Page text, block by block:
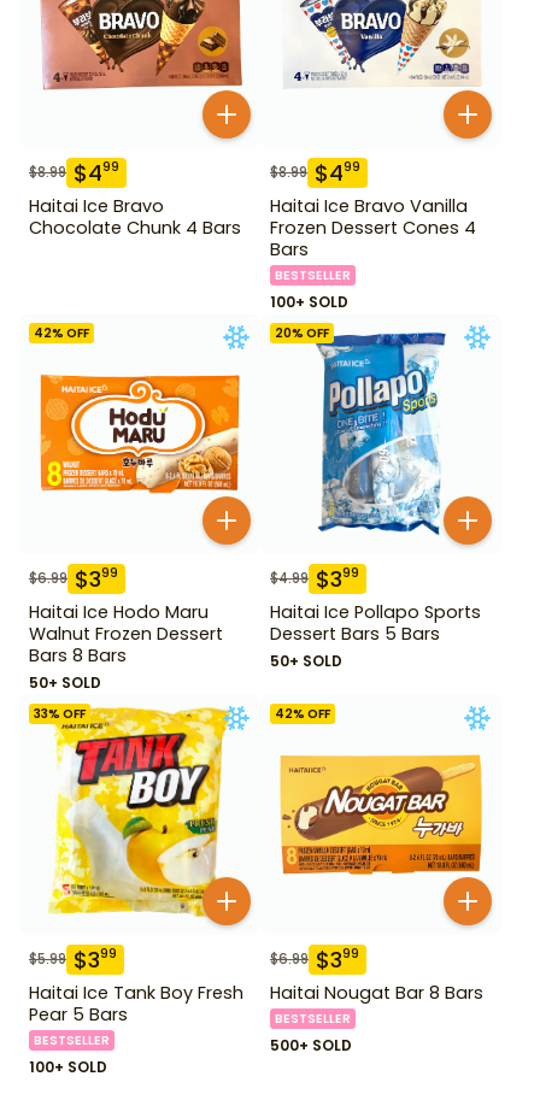
$8.99 $499
Haitai Ice Bravo
Chocolate Chunk 4 Bars
$8.99 $499
Haitai Ice Bravo Vanilla
Frozen Dessert Cones 4
Bars
BESTSELLER
100+ SOLD
42% OFF
$6.99 $399
Haitai Ice Hodo Maru
Walnut Frozen Dessert
Bars 8 Bars
50+ SOLD
20% OFF
$4.99 $399
Haitai Ice Pollapo Sports
Dessert Bars 5 Bars
50+ SOLD
33% OFF
$5.99 $399
Haitai Ice Tank Boy Fresh
Pear 5 Bars
BESTSELLER
100+ SOLD
42% OFF
$6.99 $399
Haitai Nougat Bar 8 Bars
BESTSELLER
500+ SOLD